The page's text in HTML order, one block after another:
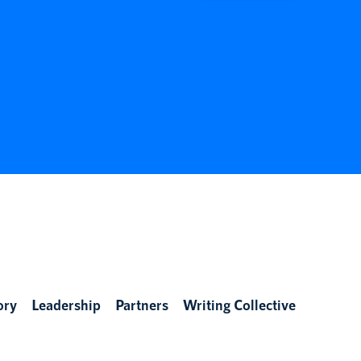
Leadership Partners Writing Collective